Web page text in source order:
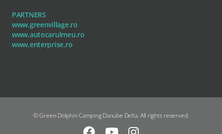
PARTNERS
www.greenvillage.ro
www.autocarulmeu.ro
www.enterprise.ro
© Green Dolphin Camping Danube Delta. All rights reserved.